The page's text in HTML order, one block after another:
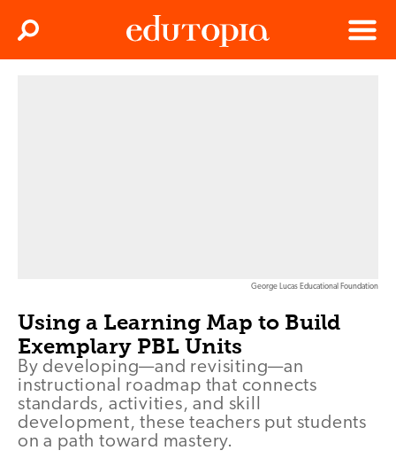
Menu
Search
George Lucas Educational Foundation
Using a Learning Map to Build
Exemplary PBL Units
By developing—and revisiting—an
instructional roadmap that connects
standards, activities, and skill
development, these teachers put students
on a path toward mastery.